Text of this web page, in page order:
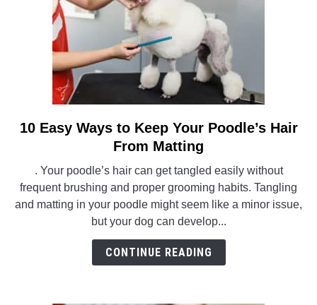
link
to
Easy
Ways
to
Keep
10 Easy Ways to Keep Your Poodle’s Hair
From Matting
. Your poodle’s hair can get tangled easily without
frequent brushing and proper grooming habits. Tangling
and matting in your poodle might seem like a minor issue,
but your dog can develop...
CONTINUE READING